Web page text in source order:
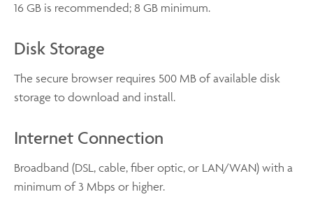
16 GB is recommended; 8 GB minimum.
Disk Storage
The secure browser requires 500 MB of available disk
storage to download and install.
Internet Connection
Broadband (DSL, cable, fiber optic, or LAN/WAN) with a
minimum of 3 Mbps or higher.